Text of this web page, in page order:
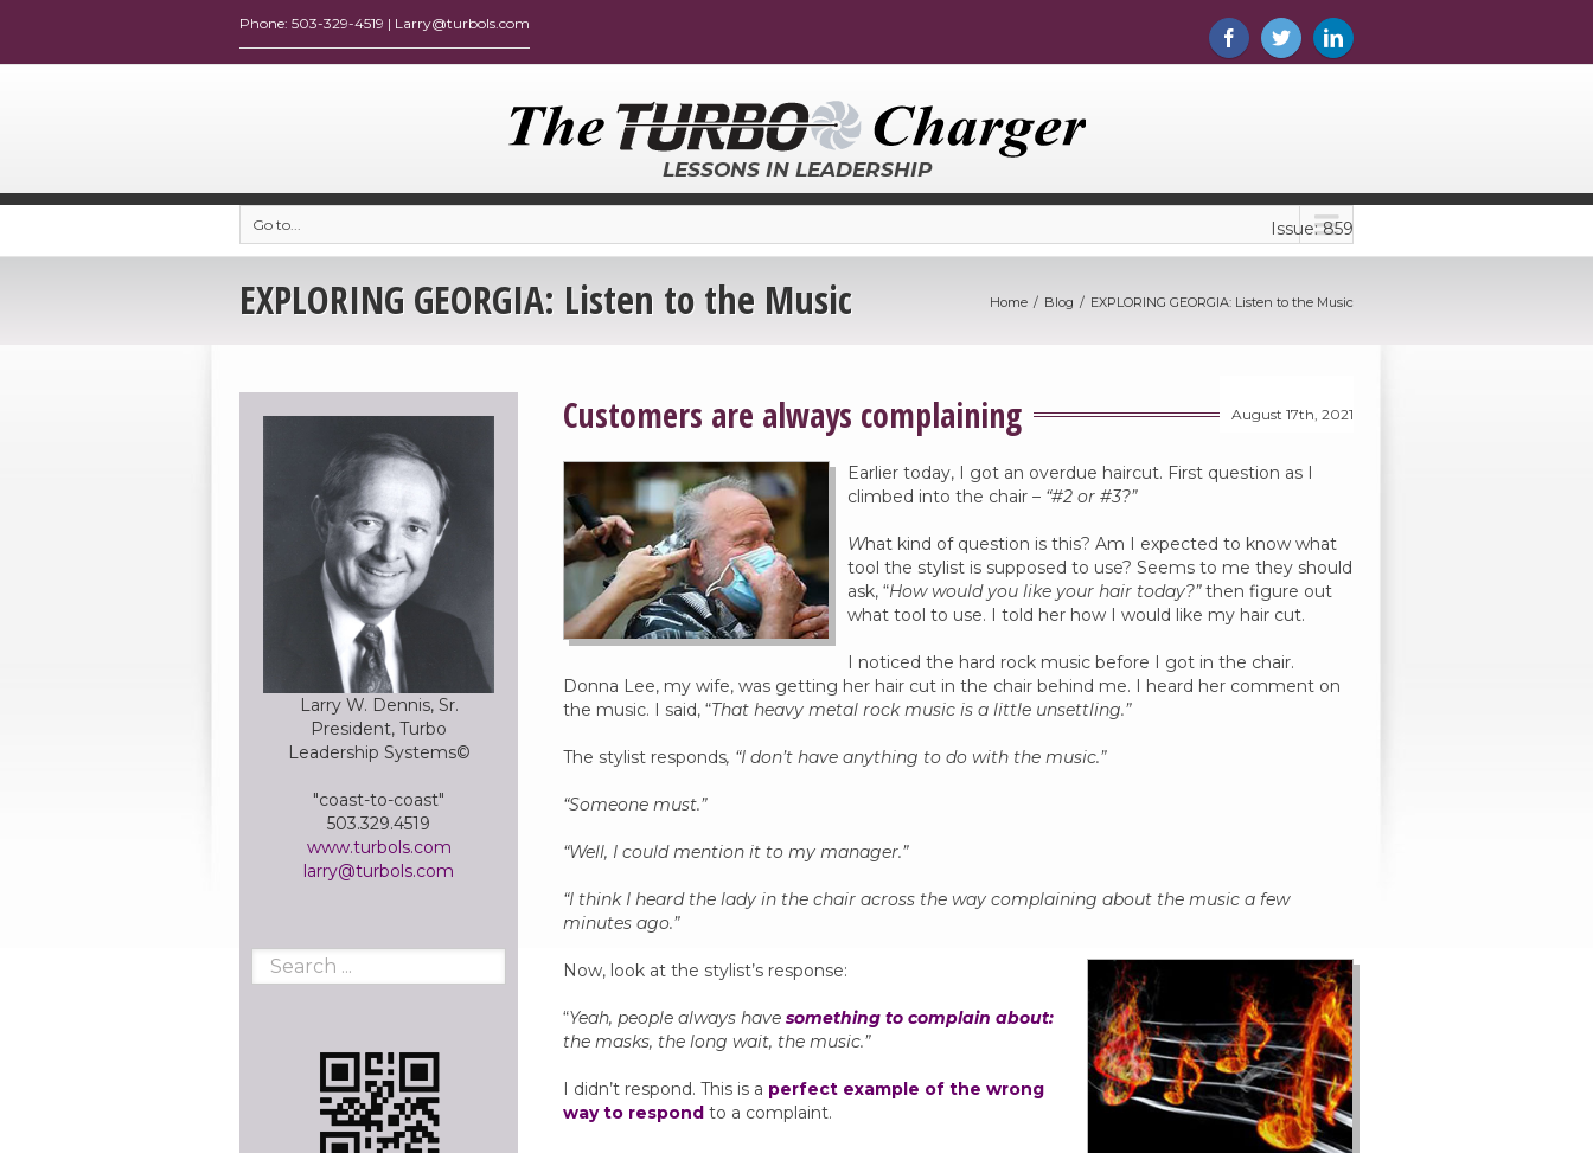
LESSONS IN LEADERSHIP
Go to... Issue: 859
EXPLORING GEORGIA: Listen to the Music Home Blog EXPLORING GEORGIA: Listen to the Music
Customers are always complaining
Earlier today, I got an overdue haircut. First question as I
climbed into the chair – “#2 or #3?”
What kind of question is this? Am I expected to know what
tool the stylist is supposed to use? Seems to me they should
ask, “How would you like your hair today?”then figure out
what tool to use. I told her how I would like my hair cut.
I noticed the hard rock music before I got in the chair.
Donna Lee, my wife, was getting her hair cut in the chair behind me. I heard her comment on
the music. I said, “That heavy metal rock music is a little unsettling.”
The stylist responds, “I don’t have anything to do with the music.”
“Someone must.”
“Well, I could mention it to my manager.”
“I think I heard the lady in the chair across the way complaining about the music a few
minutes ago.”
Now, look at the stylist’s response:
“Yeah, people always have something to complain about:
the masks, the long wait, the music.”
I didn’t respond. This is a perfect example of the wrong
way to respondto a complaint.
August 17th, 2021
Larry W. Dennis, Sr.
President, Turbo
Leadership Systems©
"coast-to-coast"
503.329.4519
www.turbols.com
larry@turbols.com